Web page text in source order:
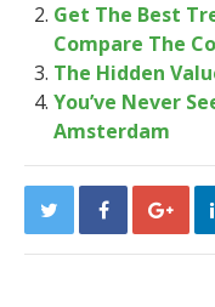
Get The Best
Compare The
The Hidden
You’ve Never
Amsterdam